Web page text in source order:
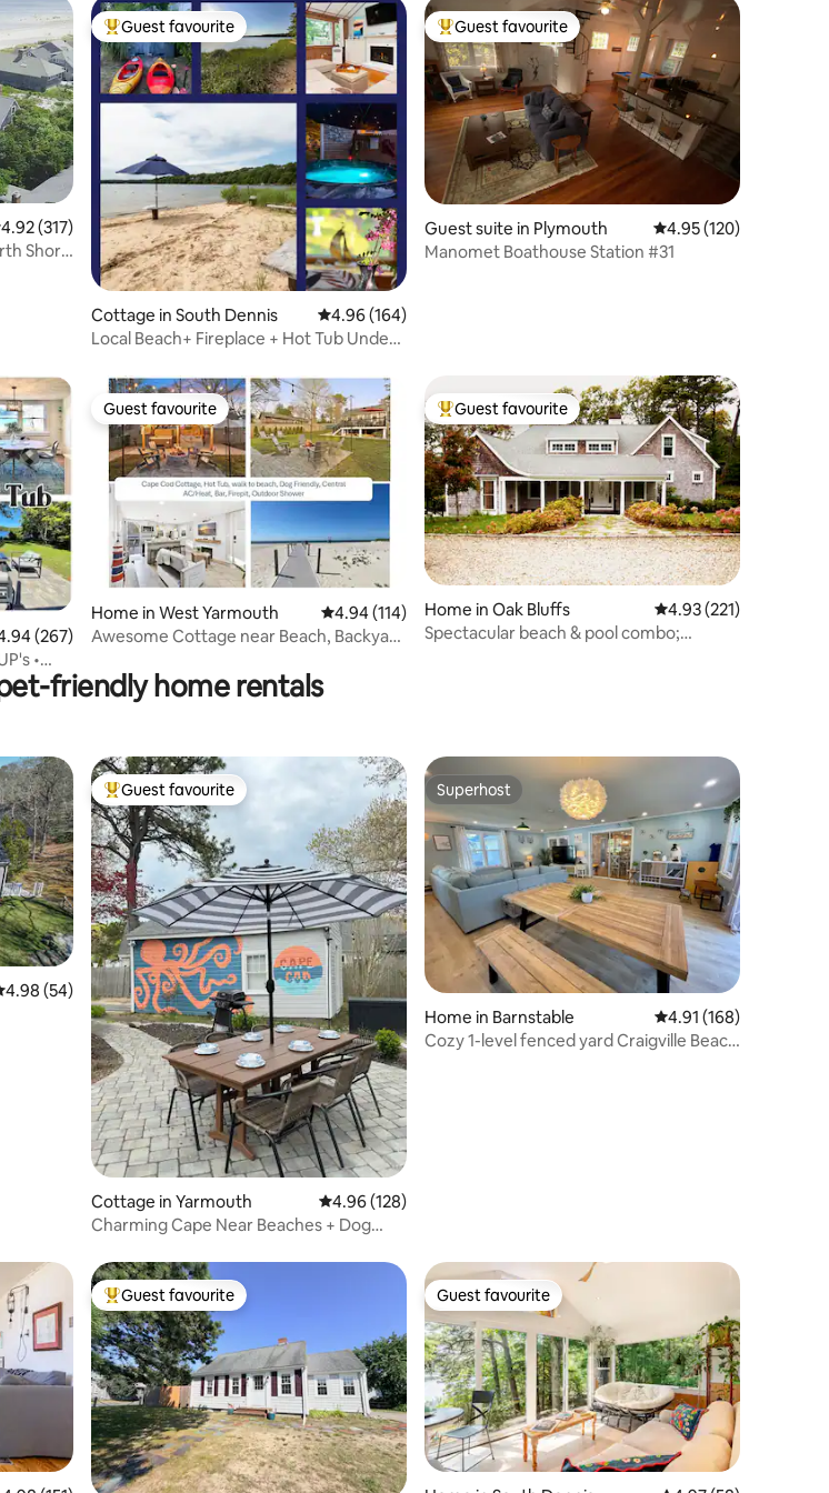
out of 5 average rating, 317 reviews
4.92 (317)
Shore
Top guest favourite
Guest favourite
Cottage in South Dennis 4.96 out of 5 average rating, 164 reviews
4.96 (164)
Local Beach+ Fireplace + Hot Tub Under
Top guest favourite
Guest favourite
Guest suite in Plymouth 4.95 out of 5 average
4.95 (120)
Manomet Boathouse Station #31
out of 5 average rating, 267 reviews
(267)
•
Guest favourite
Guest favourite
Home in West Yarmouth 4.94 out of 5 average rating, 114 reviews
4.94 (114)
Awesome Cottage near Beach, Backyard
Top guest favourite
Guest favourite
Home in Oak Bluffs 4.93 out of 5 average
4.93 (221)
Spectacular beach & pool combo;
friendly home rentals
out of 5 average rating, 54 reviews
4.98 (54)
Top guest favourite
Guest favourite
Cottage in Yarmouth 4.96 out of 5 average rating, 128 reviews
4.96 (128)
Charming Cape Near Beaches + Dog
Superhost
Superhost
Home in Barnstable 4.91 out of 5 average
4.91 (168)
Cozy 1-level fenced yard Craigville Beach
Top guest favourite
Guest favourite Guest favourite
Guest favourite